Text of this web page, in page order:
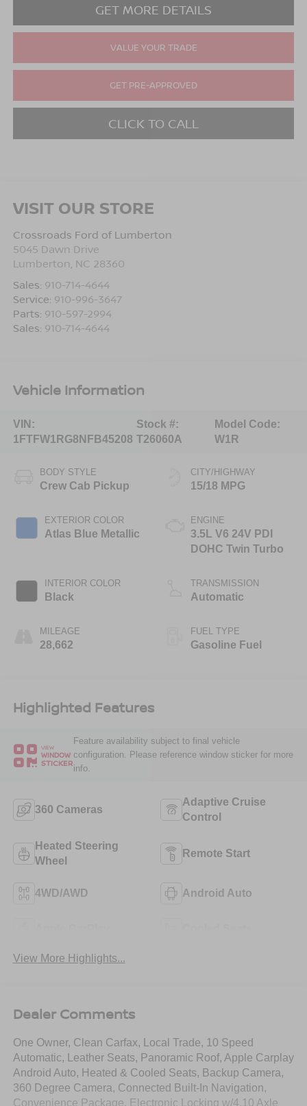
GET MORE DETAILS
VALUE YOUR TRADE
GET PRE-APPROVED
CLICK TO CALL
VISIT OUR STORE
Crossroads Ford of Lumberton
5045 Dawn Drive
Lumberton NC 28360
Sales: 910-714-4644
Service: 910-996-3647
Parts: 910-597-2994
Sales: 910-714-4644
Vehicle Information
VIN:
1FTFW1RG8NFB45208
Stock #:
T26060A
Model Code:
W1R
BODY STYLE
Crew Cab Pickup
EXTERIOR COLOR
Atlas Blue Metallic
INTERIOR COLOR
Black
MILEAGE
28,662
CITY/HIGHWAY
15/18 MPG
ENGINE
3.5L V6 24V PDI
DOHC Twin Turbo
TRANSMISSION
Automatic
FUEL TYPE
Gasoline Fuel
Highlighted Features
VIEW
WINDOW
STICKER
Feature availability subject to final vehicle
configuration. Please reference window sticker for more
info.
360 Cameras
Adaptive Cruise
Control
Heated Steering
Wheel
Remote Start
4WD/AWD Android Auto
View More Highlights...
Dealer Comments
One Owner, Clean Carfax, Local Trade, 10 Speed
Automatic, Leather Seats, Panoramic Roof, Apple Carplay
Android Auto, Heated & Cooled Seats, Backup Camera,
360 Degree Camera, Connected Built-In Navigation,
Convenience Package, Electronic Locking w/4.10 Axle